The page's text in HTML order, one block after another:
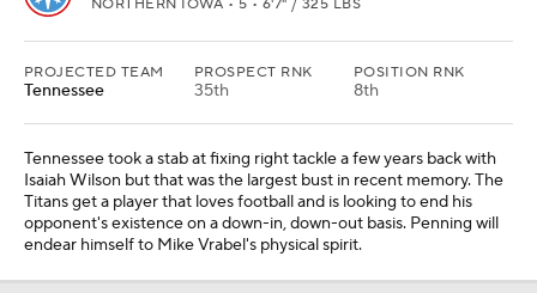
NORTHERN IOWA • 5 • 6'7" / 325 LBS
PROJECTED TEAM
Tennessee
PROSPECT RNK
35th
POSITION RNK
8th
Tennessee took a stab at fixing right tackle a few years back with
Isaiah Wilson but that was the largest bust in recent memory. The
Titans get a player that loves football and is looking to end his
opponent's existence on a down-in, down-out basis. Penning will
endear himself to Mike Vrabel's physical spirit.